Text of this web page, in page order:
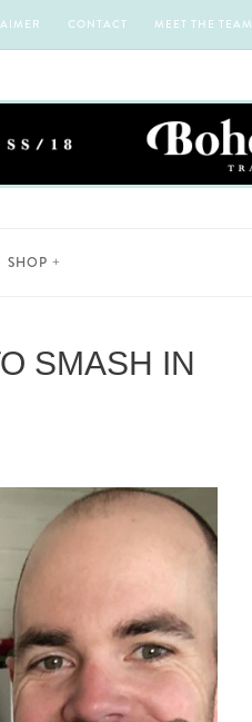
CONTACT MEET THE TEAM
SHOP
SMASH IN